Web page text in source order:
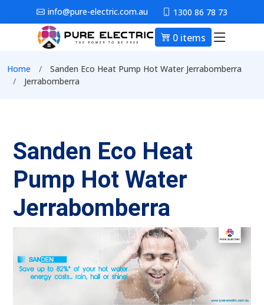
Skip to main contentinfo@pure-electric.com.au 1300 86 78 73
0 items Main
Breadcrumb
Home
Sanden Eco Heat Pump Hot Water Jerrabomberra
Jerrabomberra
Sanden Eco Heat
Pump Hot Water
Jerrabomberra